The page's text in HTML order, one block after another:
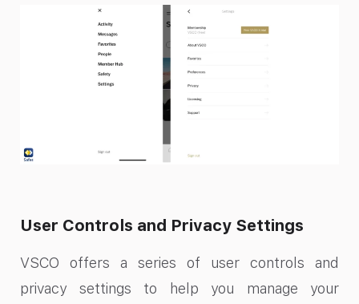
User Controls and Privacy Settings
VSCO offers a series of user controls and
privacy settings to help you manage your